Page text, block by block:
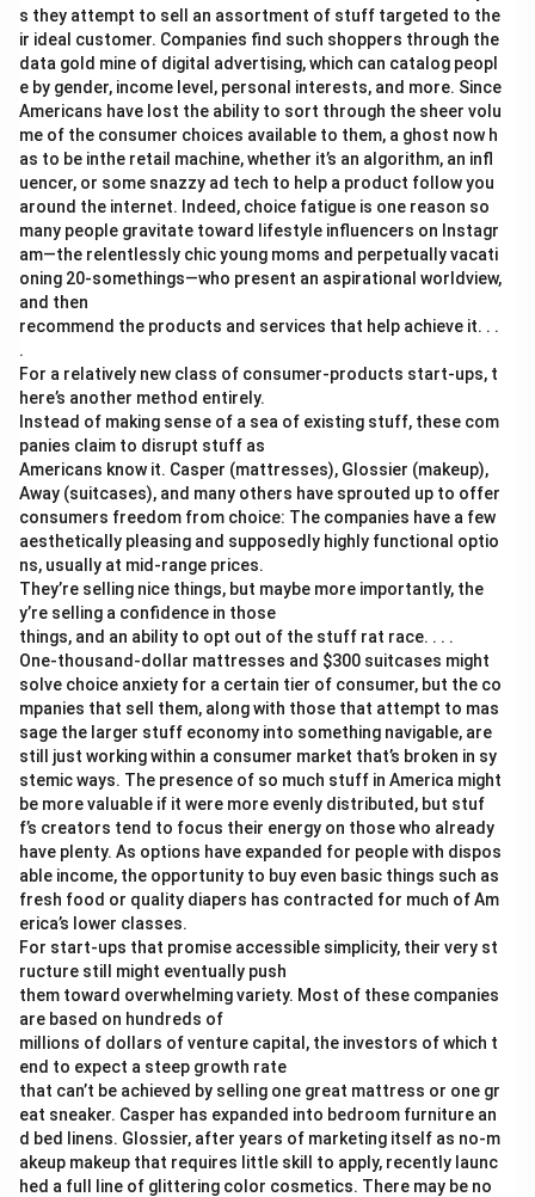
s they attempt to sell an assortment of stuff targeted to the
ir ideal customer. Companies find such shoppers through the
data gold mine of digital advertising, which can catalog peopl
e by gender, income level, personal interests, and more. Since
Americans have lost the ability to sort through the sheer volu
me of the consumer choices available to them, a ghost now h
as to be inthe retail machine, whether it’s an algorithm, an infl
uencer, or some snazzy ad tech to help a product follow you
around the internet. Indeed, choice fatigue is one reason so
many people gravitate toward lifestyle influencers on Instagr
am—the relentlessly chic young moms and perpetually vacati
oning 20-somethings—who present an aspirational worldview,
and then
recommend the products and services that help achieve it. . .
.
For a relatively new class of consumer-products start-ups, t
here’s another method entirely.
Instead of making sense of a sea of existing stuff, these com
panies claim to disrupt stuff as
Americans know it. Casper (mattresses), Glossier (makeup),
Away (suitcases), and many others have sprouted up to offer
consumers freedom from choice: The companies have a few
aesthetically pleasing and supposedly highly functional optio
ns, usually at mid-range prices.
They’re selling nice things, but maybe more importantly, the
y’re selling a confidence in those
things, and an ability to opt out of the stuff rat race. . . .
One-thousand-dollar mattresses and $300 suitcases might
solve choice anxiety for a certain tier of consumer, but the co
mpanies that sell them, along with those that attempt to mas
sage the larger stuff economy into something navigable, are
still just working within a consumer market that’s broken in sy
stemic ways. The presence of so much stuff in America might
be more valuable if it were more evenly distributed, but stuf
f’s creators tend to focus their energy on those who already
have plenty. As options have expanded for people with dispos
able income, the opportunity to buy even basic things such as
fresh food or quality diapers has contracted for much of Am
erica’s lower classes.
For start-ups that promise accessible simplicity, their very st
ructure still might eventually push
them toward overwhelming variety. Most of these companies
are based on hundreds of
millions of dollars of venture capital, the investors of which t
end to expect a steep growth rate
that can’t be achieved by selling one great mattress or one gr
eat sneaker. Casper has expanded into bedroom furniture an
d bed linens. Glossier, after years of marketing itself as no-m
akeup makeup that requires little skill to apply, recently launc
hed a full line of glittering color cosmetics. There may be no